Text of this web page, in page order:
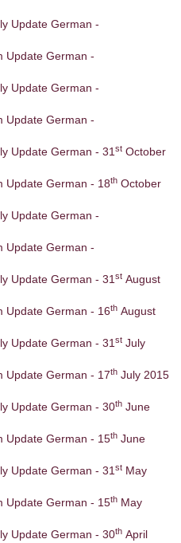
Update German -
Update German -
Update German -
Update German -
Update German - 31 st October
Update German - 18th October
Update German -
Update German -
Update German - 31 st August
Update German - 16th August
Update German - 31 st July
Update German - 17th July 2015
Update German - 30th June
Update German - 15th June
Update German - 31 st May
Update German - 15th May
Update German - 30th April